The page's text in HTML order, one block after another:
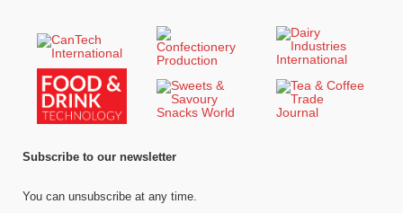
Subscribe to our newsletter
You can unsubscribe at any time.